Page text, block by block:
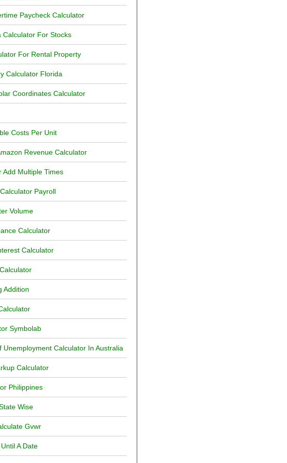
Paycheck Calculator
Calculator For Stocks
For Rental Property
Calculator Florida
Coordinates Calculator
Costs Per Unit
Revenue Calculator
Add Multiple Times
Payroll
Volume
Calculator
Calculator
Addition
Symbolab
Unemployment Calculator In Australia
Calculator
Philippines
Wise
Gvwr
A Date